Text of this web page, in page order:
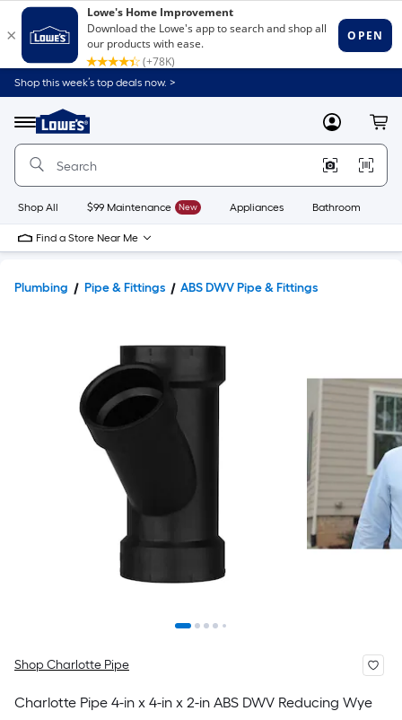
Shop this week’s top deals now. >
Menu
Link
to
Home
Home
Page
MyLowes
Shop All $99 Maintenance New Appliances Bathroom
Find a Store Near Me
Plumbing Pipe & Fittings ABS DWV Pipe & Fittings
Shop Charlotte Pipe
Charlotte Pipe 4-in x 4-in x 2-in ABS DWV Reducing Wye